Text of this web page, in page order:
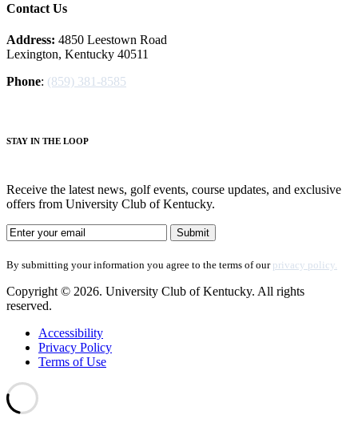
Contact Us
Address: 4850 Leestown Road
Lexington, Kentucky 40511
Phone: (859) 381-8585
STAY IN THE LOOP
Receive the latest news, golf events, course updates, and exclusive
offers from University Club of Kentucky.
By submitting your information you agree to the terms of our privacy policy.
Copyright © 2026. University Club of Kentucky. All rights
reserved.
Accessibility
Privacy Policy
Terms of Use